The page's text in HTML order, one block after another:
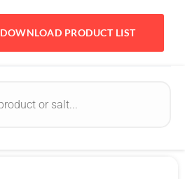
DOWNLOAD PRODUCT LIST